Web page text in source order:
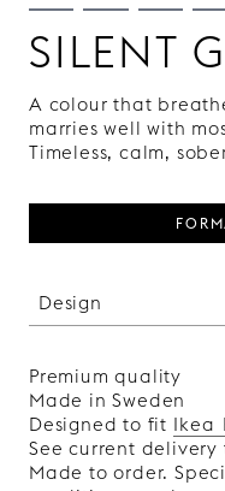
SILENT
A colour that
marries well with
Timeless, calm,
Design
furniture an
allows the handles
from several
veneers in
Made in Sweden.
Premium quality
Made in Sweden
Designed to fit Ikea
See current delivery
Made to order.